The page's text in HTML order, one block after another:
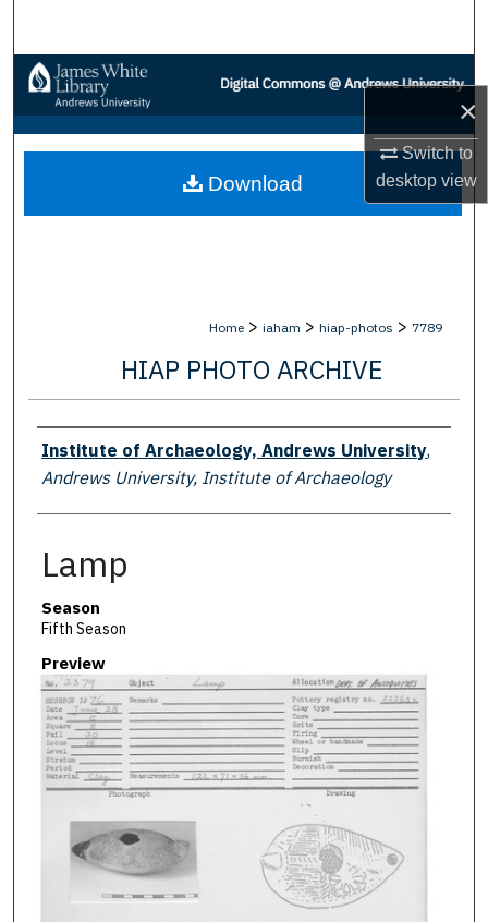
×
Switch to
desktopview
Browse Collections
My Account
About
Home > iaham > hiap-photos > 7789
HIAP PHOTO ARCHIVE
Creator
Institute of Archaeology, Andrews University,
Andrews University, Institute of Archaeology
Lamp
Season
Fifth Season
Preview
Download